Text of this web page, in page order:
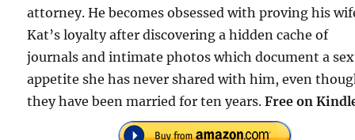
attorney. He becomes obsessed with proving his
Kat’s loyalty after discovering a hidden cache of
journals and intimate photos which document a
appetite she has never shared with him, even
they have been married for ten years.Free on